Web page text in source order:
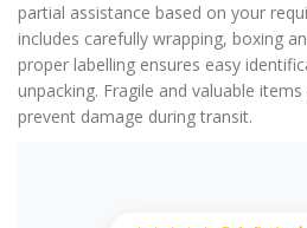
partial assistance based on your
includes carefully wrapping, boxing
proper labelling ensures easy
unpacking. Fragile and valuable
prevent damage during transit.